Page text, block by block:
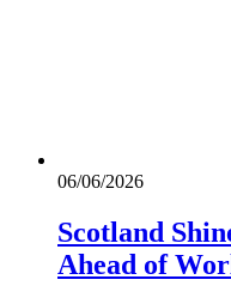
06/06/2026
Scotland
Ahead of